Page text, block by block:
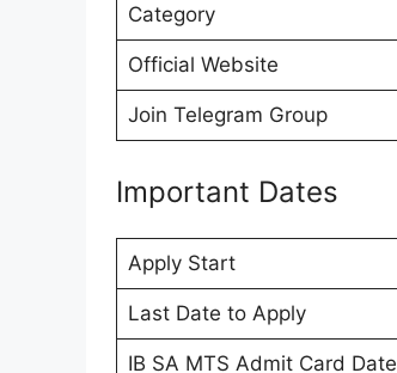
Category
Official Website
Join Telegram Group
Important Dates
Apply Start
Last Date to Apply
IB SA MTS Admit Card Date